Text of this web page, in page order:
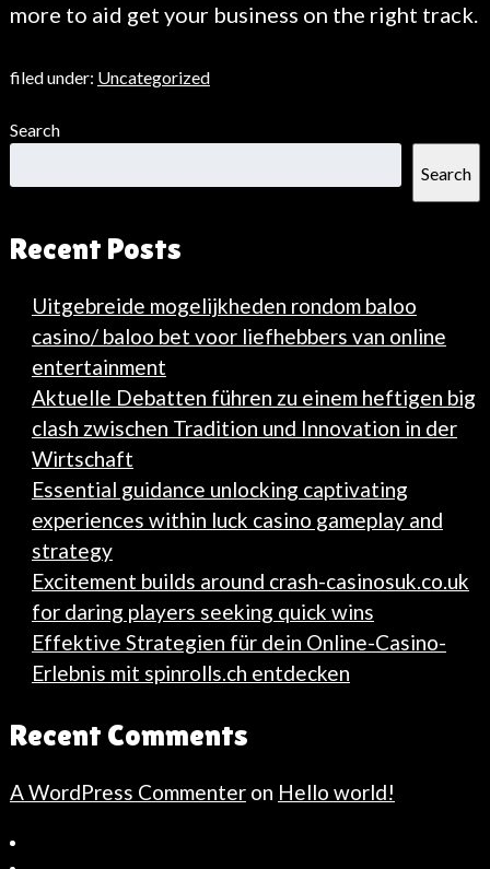
more to aid get your business on the right track.
filed under: Uncategorized
Search
Search
Recent Posts
Uitgebreide mogelijkheden rondom baloo
casino/ baloo bet voor liefhebbers van online
entertainment
Aktuelle Debatten führen zu einem heftigen big
clash zwischen Tradition und Innovation in der
Wirtschaft
Essential guidance unlocking captivating
experiences within luck casino gameplay and
strategy
Excitement builds around crash-casinosuk.co.uk
for daring players seeking quick wins
Effektive Strategien für dein Online-Casino-
Erlebnis mit spinrolls.ch entdecken
Recent Comments
A WordPress Commenteron Hello world!